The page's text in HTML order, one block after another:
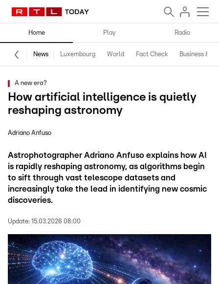
Home Play Radio
News Luxembourg World Fact Check Business &
A new era?
How artificial intelligence is quietly
reshaping astronomy
Adriano Anfuso
Astrophotographer Adriano Anfuso explains how AI
is rapidly reshaping astronomy, as algorithms begin
to sift through vast telescope datasets and
increasingly take the lead in identifying new cosmic
discoveries.
Update: 15.03.2026 08:00